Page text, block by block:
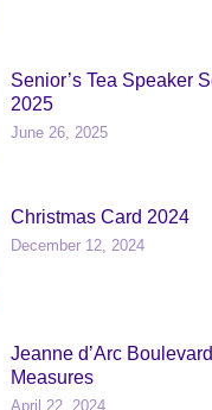
Senior’s Tea Speaker
2025
June 26, 2025
Christmas Card 2024
December 12, 2024
Jeanne d’Arc
Measures
April 22, 2024